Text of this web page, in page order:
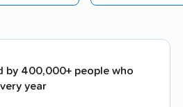
by 400,000+ people who
year